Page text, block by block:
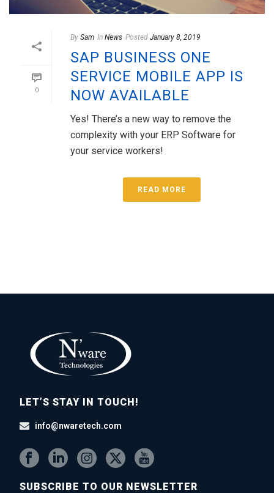
0
By Sam In News Posted January 8, 2019
SAP BUSINESS ONE
SERVICE MOBILE APP IS
NOW AVAILABLE
Yes! There’s a new way to remove the
complexity with your ERP Software for
your service workers!
READ MORE
LET’S STAY IN TOUCH!
info@nwaretech.com
SUBSCRIBE TO OUR NEWSLETTER